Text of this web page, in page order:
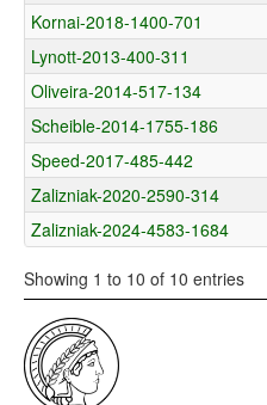
Kornai-2018-1400-701
Lynott-2013-400-311
Oliveira-2014-517-134
Scheible-2014-1755-186
Speed-2017-485-442
Zalizniak-2020-2590-314
Zalizniak-2024-4583-1684
Showing 1 to 10 of 10 entries